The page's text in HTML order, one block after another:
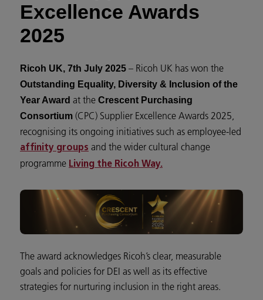
Excellence Awards
2025
Ricoh UK, 7th July 2025 – Ricoh UK has won the
Outstanding Equality, Diversity & Inclusion of the
Year Award at the Crescent Purchasing
Consortium (CPC) Supplier Excellence Awards 2025,
recognising its ongoing initiatives such as employee-led
affinity groups and the wider cultural change
programme Living the Ricoh Way.
The award acknowledges Ricoh’s clear, measurable
goals and policies for DEI as well as its effective
strategies for nurturing inclusion in the right areas.